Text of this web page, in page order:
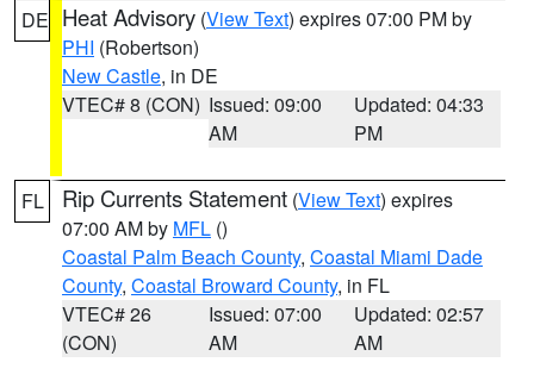
DE Heat Advisory (View Text) expires 07:00 PM by
PHI (Robertson)
New Castle, in DE
VTEC# 8 (CON) Issued: 09:00
AM
Updated: 04:33
PM
FL Rip Currents Statement (View Text) expires
07:00 AM by MFL ()
Coastal Palm Beach County, Coastal Miami Dade
County, Coastal Broward County, in FL
VTEC# 26
(CON)
Issued: 07:00
AM
Updated: 02:57
AM